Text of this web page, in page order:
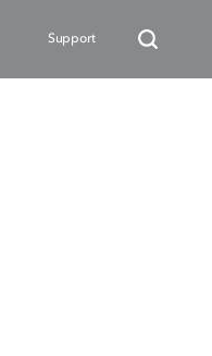
Support